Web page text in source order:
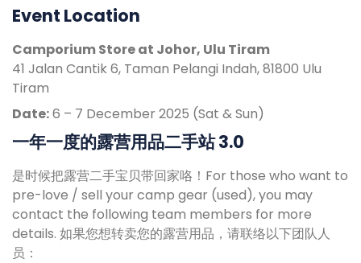
Event Location
Camporium Store at Johor, Ulu Tiram
41 Jalan Cantik 6, Taman Pelangi Indah, 81800 Ulu
Tiram
Date:6 – 7 December 2025 (Sat & Sun)
一年一度的露营用品二手站 3.0
是时候把露营二手宝贝带回家咯！For those who want to
pre-love / sell your camp gear (used), you may
contact the following team members for more
details. 如果您想转卖您的露营用品，请联络以下团队人
员：